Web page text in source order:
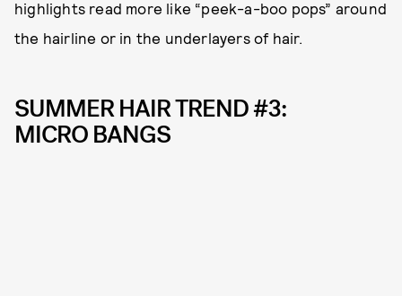
highlights read more like “peek-a-boo pops” around
the hairline or in the underlayers of hair.
SUMMER HAIR TREND #3:
MICRO BANGS